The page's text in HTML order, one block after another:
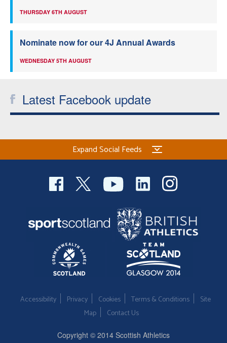
THURSDAY 6TH AUGUST
Nominate now for our 4J Annual Awards
WEDNESDAY 5TH AUGUST
Latest Facebook update
Expand Social Feeds
Accessibility Privacy Cookies Terms & Conditions
Site
Map
Contact Us
Copyright © 2014 Scottish Athletics